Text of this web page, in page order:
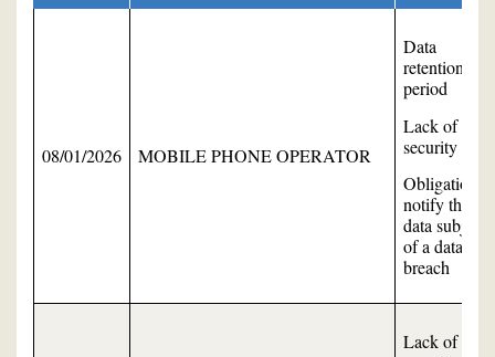
08/01/2026 MOBILE PHONE OPERATOR
Data
retention
period
Lack of data
security
Obligation to
notify the
data subject
of a data
breach
Lack of data